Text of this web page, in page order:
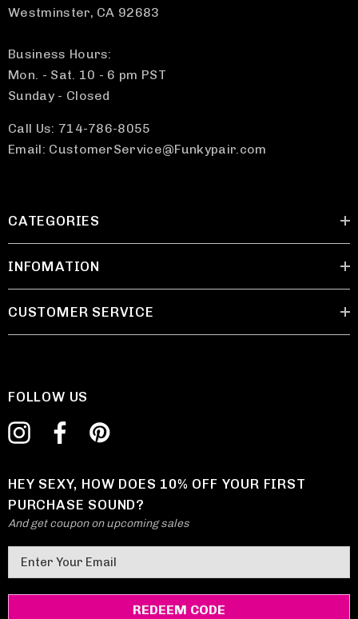
Westminster, CA 92683
Business Hours:
Mon. - Sat. 10 - 6 pm PST
Sunday - Closed
Call Us: 714-786-8055
Email: CustomerService@Funkypair.com
CATEGORIES
INFOMATION
CUSTOMER SERVICE
FOLLOW US
HEY SEXY, HOW DOES 10% OFF YOUR FIRST
PURCHASE SOUND?
And get coupon on upcoming sales
m
a